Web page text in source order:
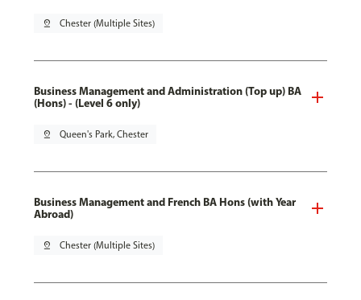
pin_drop Chester (Multiple Sites)
Business Management and Administration (Top up) BA
(Hons) - (Level 6 only)
pin_drop Queen's Park, Chester
Business Management and French BA Hons (with Year
Abroad)
pin_drop Chester (Multiple Sites)